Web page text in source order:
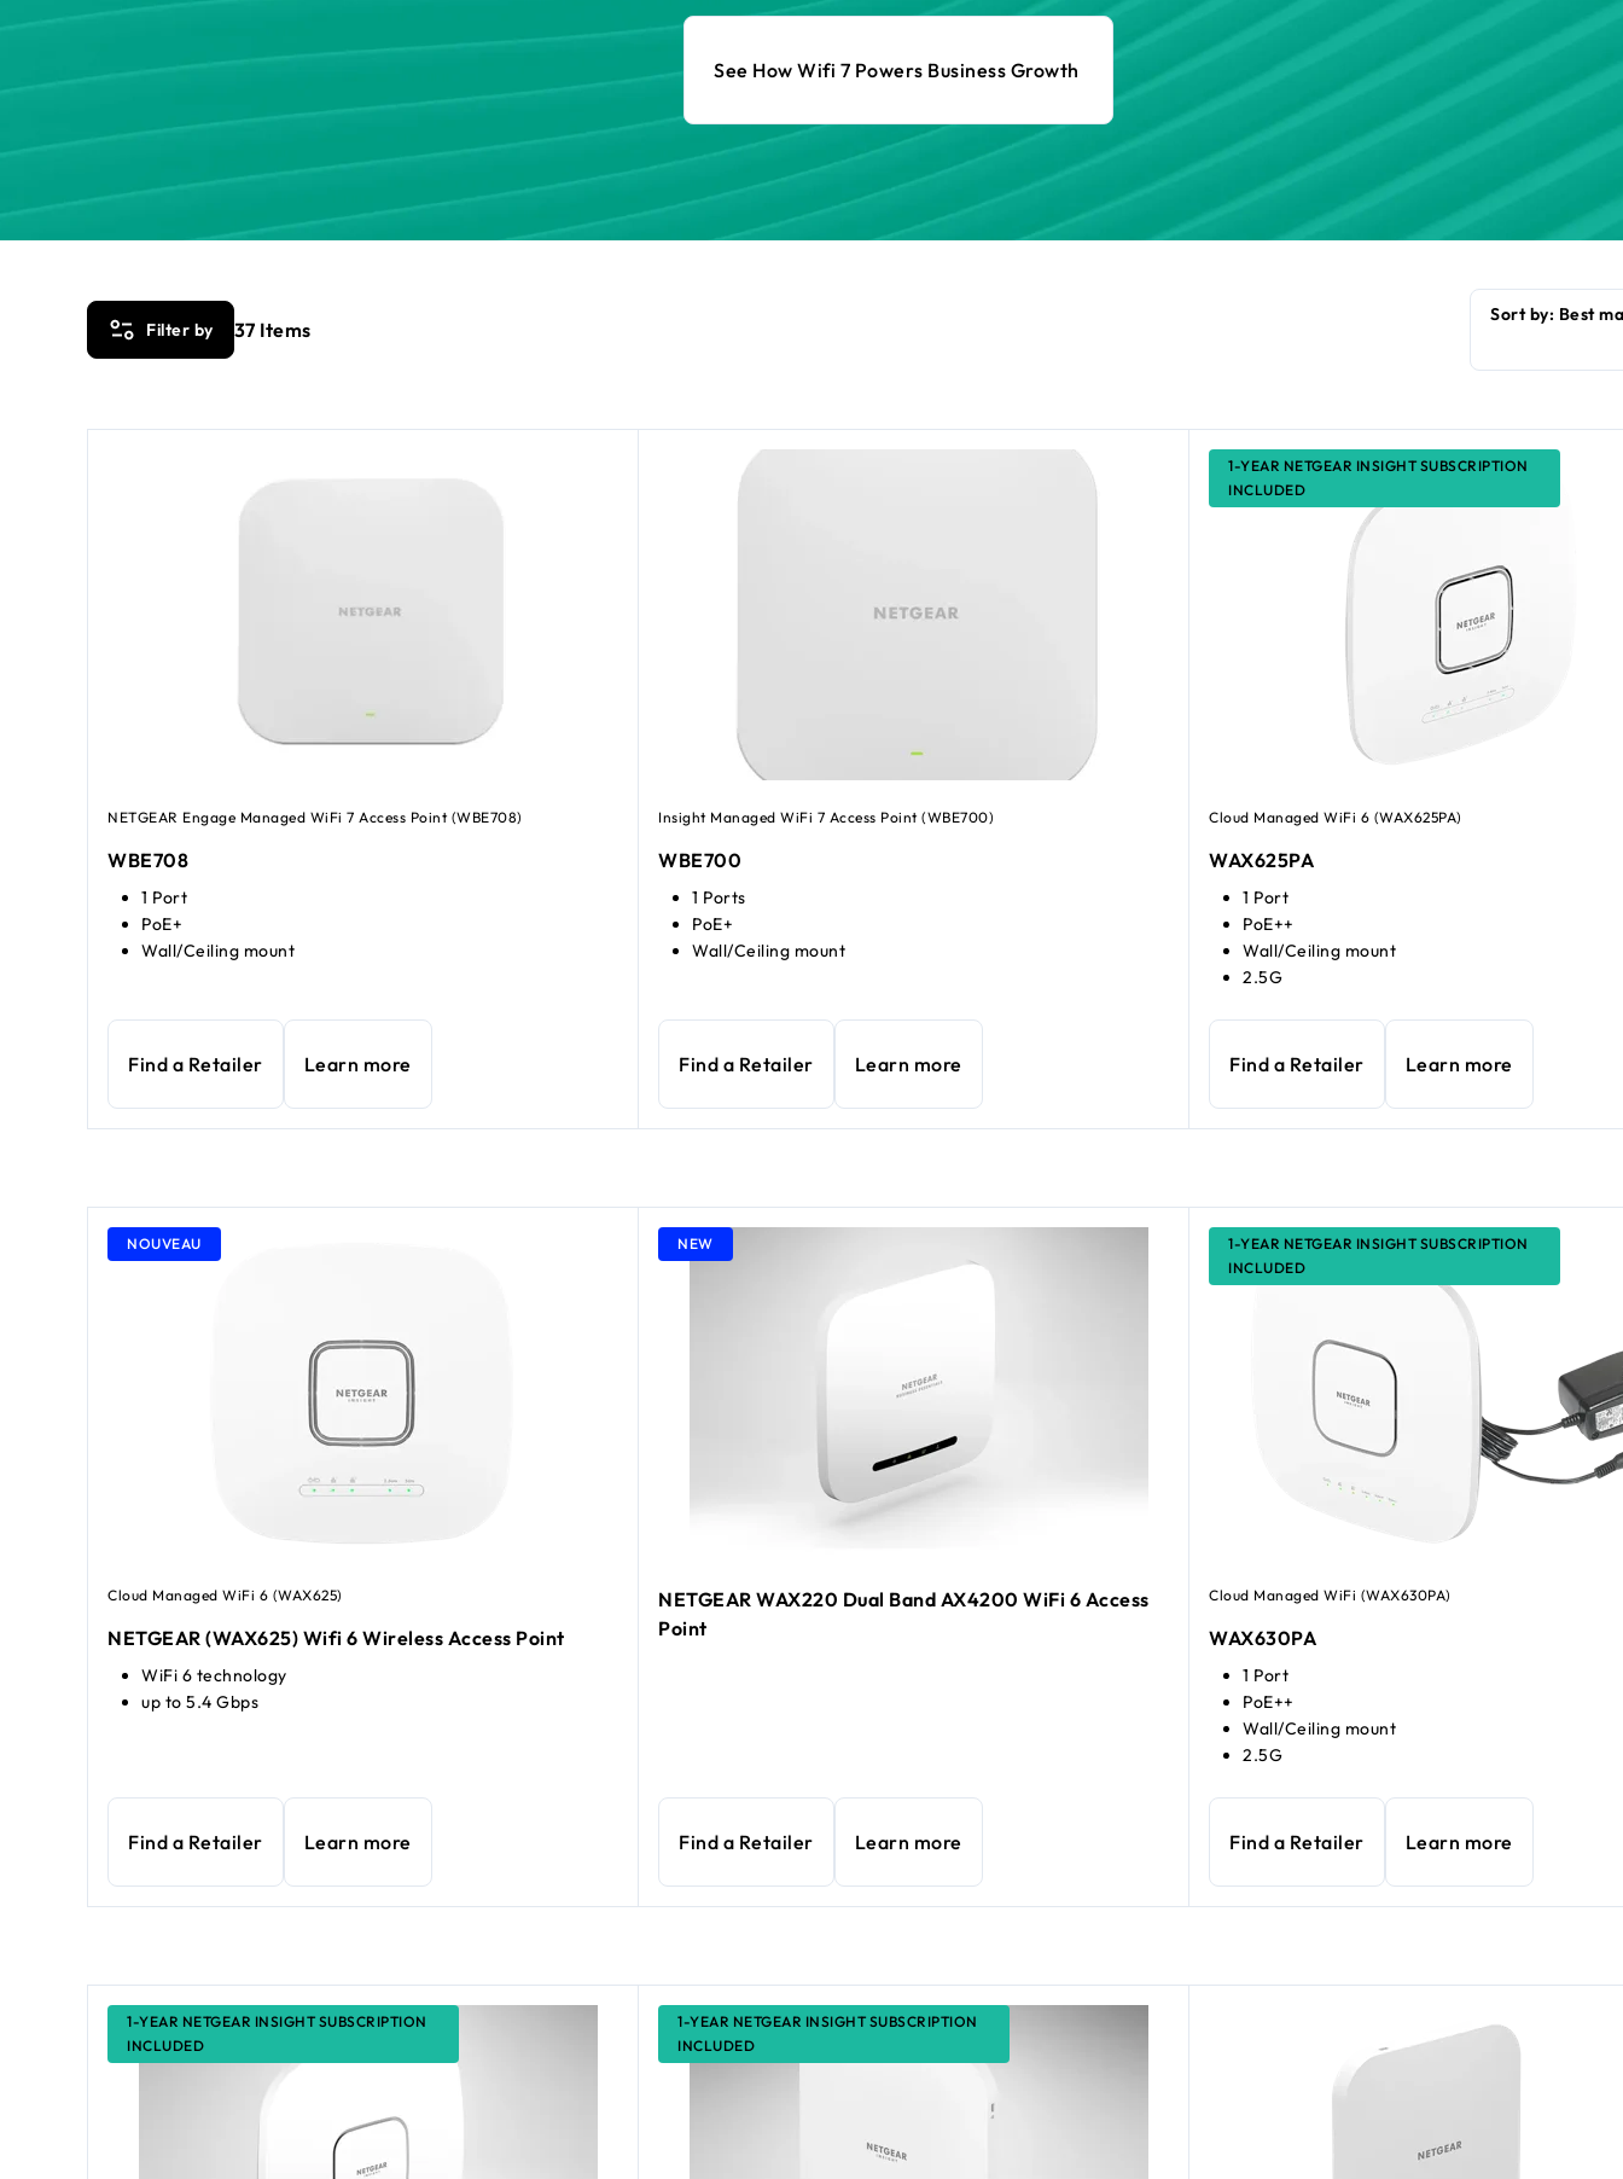
See How Wifi 7 Powers Business Growth
Filter by 37 Items
NETGEAR Engage Managed WiFi 7 Access Point (WBE708)
WBE708
1 Port
PoE+
Wall/Ceiling mount
Find a Retailer Learn more
Insight Managed WiFi 7 Access Point (WBE700)
WBE700
1 Ports
PoE+
Wall/Ceiling mount
Find a Retailer Learn more
1-YEAR NETGEAR INSIGHT SUBSCRIPTION
INCLUDED
Cloud Managed WiFi 6 (WAX625PA)
WAX625PA
1 Port
PoE++
Wall/Ceiling mount
2.5G
Find a Retailer Learn more
NOUVEAU
Cloud Managed WiFi 6 (WAX625)
NETGEAR (WAX625) Wifi 6 Wireless Access Point
WiFi 6 technology
up to 5.4 Gbps
Find a Retailer Learn more
NEW
NETGEAR WAX220 Dual Band AX4200 WiFi 6 Access
Point
Find a Retailer Learn more
1-YEAR NETGEAR INSIGHT SUBSCRIPTION
INCLUDED
Cloud Managed WiFi (WAX630PA)
WAX630PA
1 Port
PoE++
Wall/Ceiling mount
2.5G
Find a Retailer Learn more
1-YEAR NETGEAR INSIGHT SUBSCRIPTION
INCLUDED
1-YEAR NETGEAR INSIGHT SUBSCRIPTION
INCLUDED